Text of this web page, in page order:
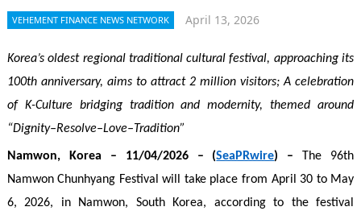
VEHEMENT FINANCE NEWS NETWORK April 13, 2026
Korea’s oldest regional traditional cultural festival, approaching its
100th anniversary, aims to attract 2 million visitors;A celebration
of K-Culture bridging tradition and modernity, themed around
“Dignity–Resolve–Love–Tradition”
Namwon, Korea – 11/04/2026 – (SeaPRwire) –
The 96th
Namwon Chunhyang Festival will take place from April 30 to May
6, 2026, in Namwon, South Korea, according to the festival